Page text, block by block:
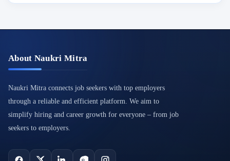
About Naukri Mitra
Naukri Mitra connects job seekers with top employers
through a reliable and efficient platform. We aim to
simplify hiring and career growth for everyone – from job
seekers to employers.